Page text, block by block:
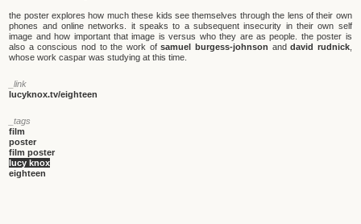
the poster explores how much these kids see themselves through the lens of their own
phones and online networks. it speaks to a subsequent insecurity in their own self
image and how important that image is versus who they are as people. the poster is
also a conscious nod to the work ofsamuel burgess-johnson anddavid rudnick,
whose work caspar was studying at this time.
_link
lucyknox.tv/eighteen
_tags
film
poster
film poster
lucy knox
eighteen